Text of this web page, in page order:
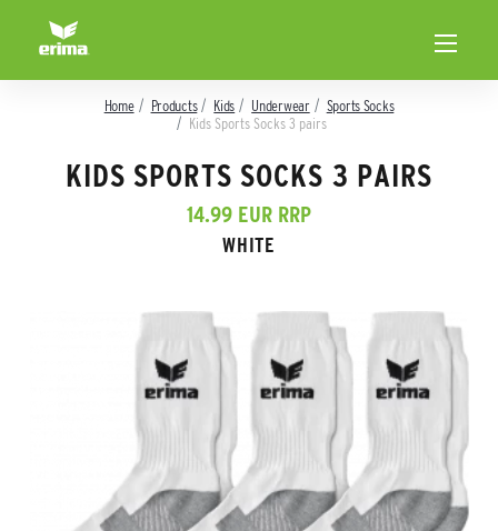
Home Products Kids Underwear
Sports Socks
Kids Sports Socks 3 pairs
KIDS SPORTS SOCKS 3 PAIRS
14.99 EUR RRP
WHITE